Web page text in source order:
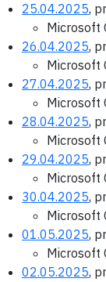
25.04.2025,
Microsoft
26.04.2025,
Microsoft
27.04.2025,
Microsoft
28.04.2025,
Microsoft
29.04.2025,
Microsoft
30.04.2025,
Microsoft
01.05.2025,
Microsoft
02.05.2025,